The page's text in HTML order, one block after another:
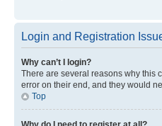
Login and Registration
Why can’t I login?
There are several reasons why this
error on their end, and they would
Top